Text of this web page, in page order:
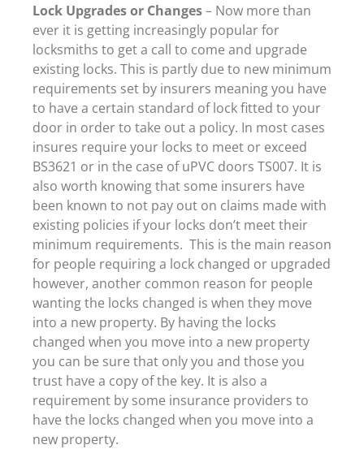
Lock Upgrades or Changes– Now more than
ever it is getting increasingly popular for
locksmiths to get a call to come and upgrade
existing locks. This is partly due to new minimum
requirements set by insurers meaning you have
to have a certain standard of lock fitted to your
door in order to take out a policy. In most cases
insures require your locks to meet or exceed
BS3621 or in the case of uPVC doors TS007. It is
also worth knowing that some insurers have
been known to not pay out on claims made with
existing policies if your locks don’t meet their
minimum requirements. This is the main reason
for people requiring a lock changed or upgraded
however, another common reason for people
wanting the locks changed is when they move
into a new property. By having the locks
changed when you move into a new property
you can be sure that only you and those you
trust have a copy of the key. It is also a
requirement by some insurance providers to
have the locks changed when you move into a
new property.